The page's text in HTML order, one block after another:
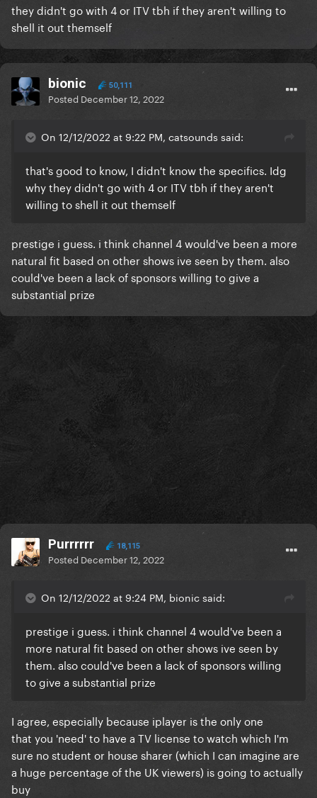
they didn't go with 4 or ITV tbh if they aren't willing to
shell it out themself
bionic 50,111
Posted December 12, 2022
On 12/12/2022 at 9:22 PM, catsounds said:
that's good to know, I didn't know the specifics. Idg
why they didn't go with 4 or ITV tbh if they aren't
willing to shell it out themself
prestige i guess. i think channel 4 would've been a more
natural fit based on other shows ive seen by them. also
could've been a lack of sponsors willing to give a
substantial prize
Purrrrrr 18,115
Posted December 12, 2022
On 12/12/2022 at 9:24 PM, bionic said:
prestige i guess. i think channel 4 would've been a
more natural fit based on other shows ive seen by
them. also could've been a lack of sponsors willing
to give a substantial prize
I agree, especially because iplayer is the only one
that you 'need' to have a TV license to watch which I'm
sure no student or house sharer (which I can imagine are
a huge percentage of the UK viewers) is going to actually
buy